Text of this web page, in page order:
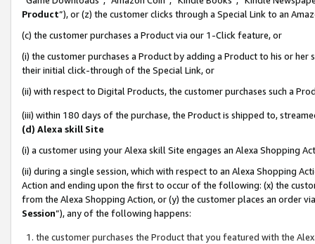
Product”), or (z) the customer clicks through a Special Link to an
(c) the customer purchases a Product via our 1-Click feature, or
(i) the customer purchases a Product by adding a Product to his or
their initial click-through of the Special Link, or
(ii) with respect to Digital Products, the customer purchases such a
(iii) within 180 days of the purchase, the Product is shipped to,
(d) Alexa skill Site
(i) a customer using your Alexa skill Site engages an Alexa Shopping
(ii) during a single session, which with respect to an Alexa Shopping
Action and ending upon the first to occur of the following: (x) the
from the Alexa Shopping Action, or (y) the customer places an order
Session”), any of the following happens:
the customer purchases the Product that you featured with the